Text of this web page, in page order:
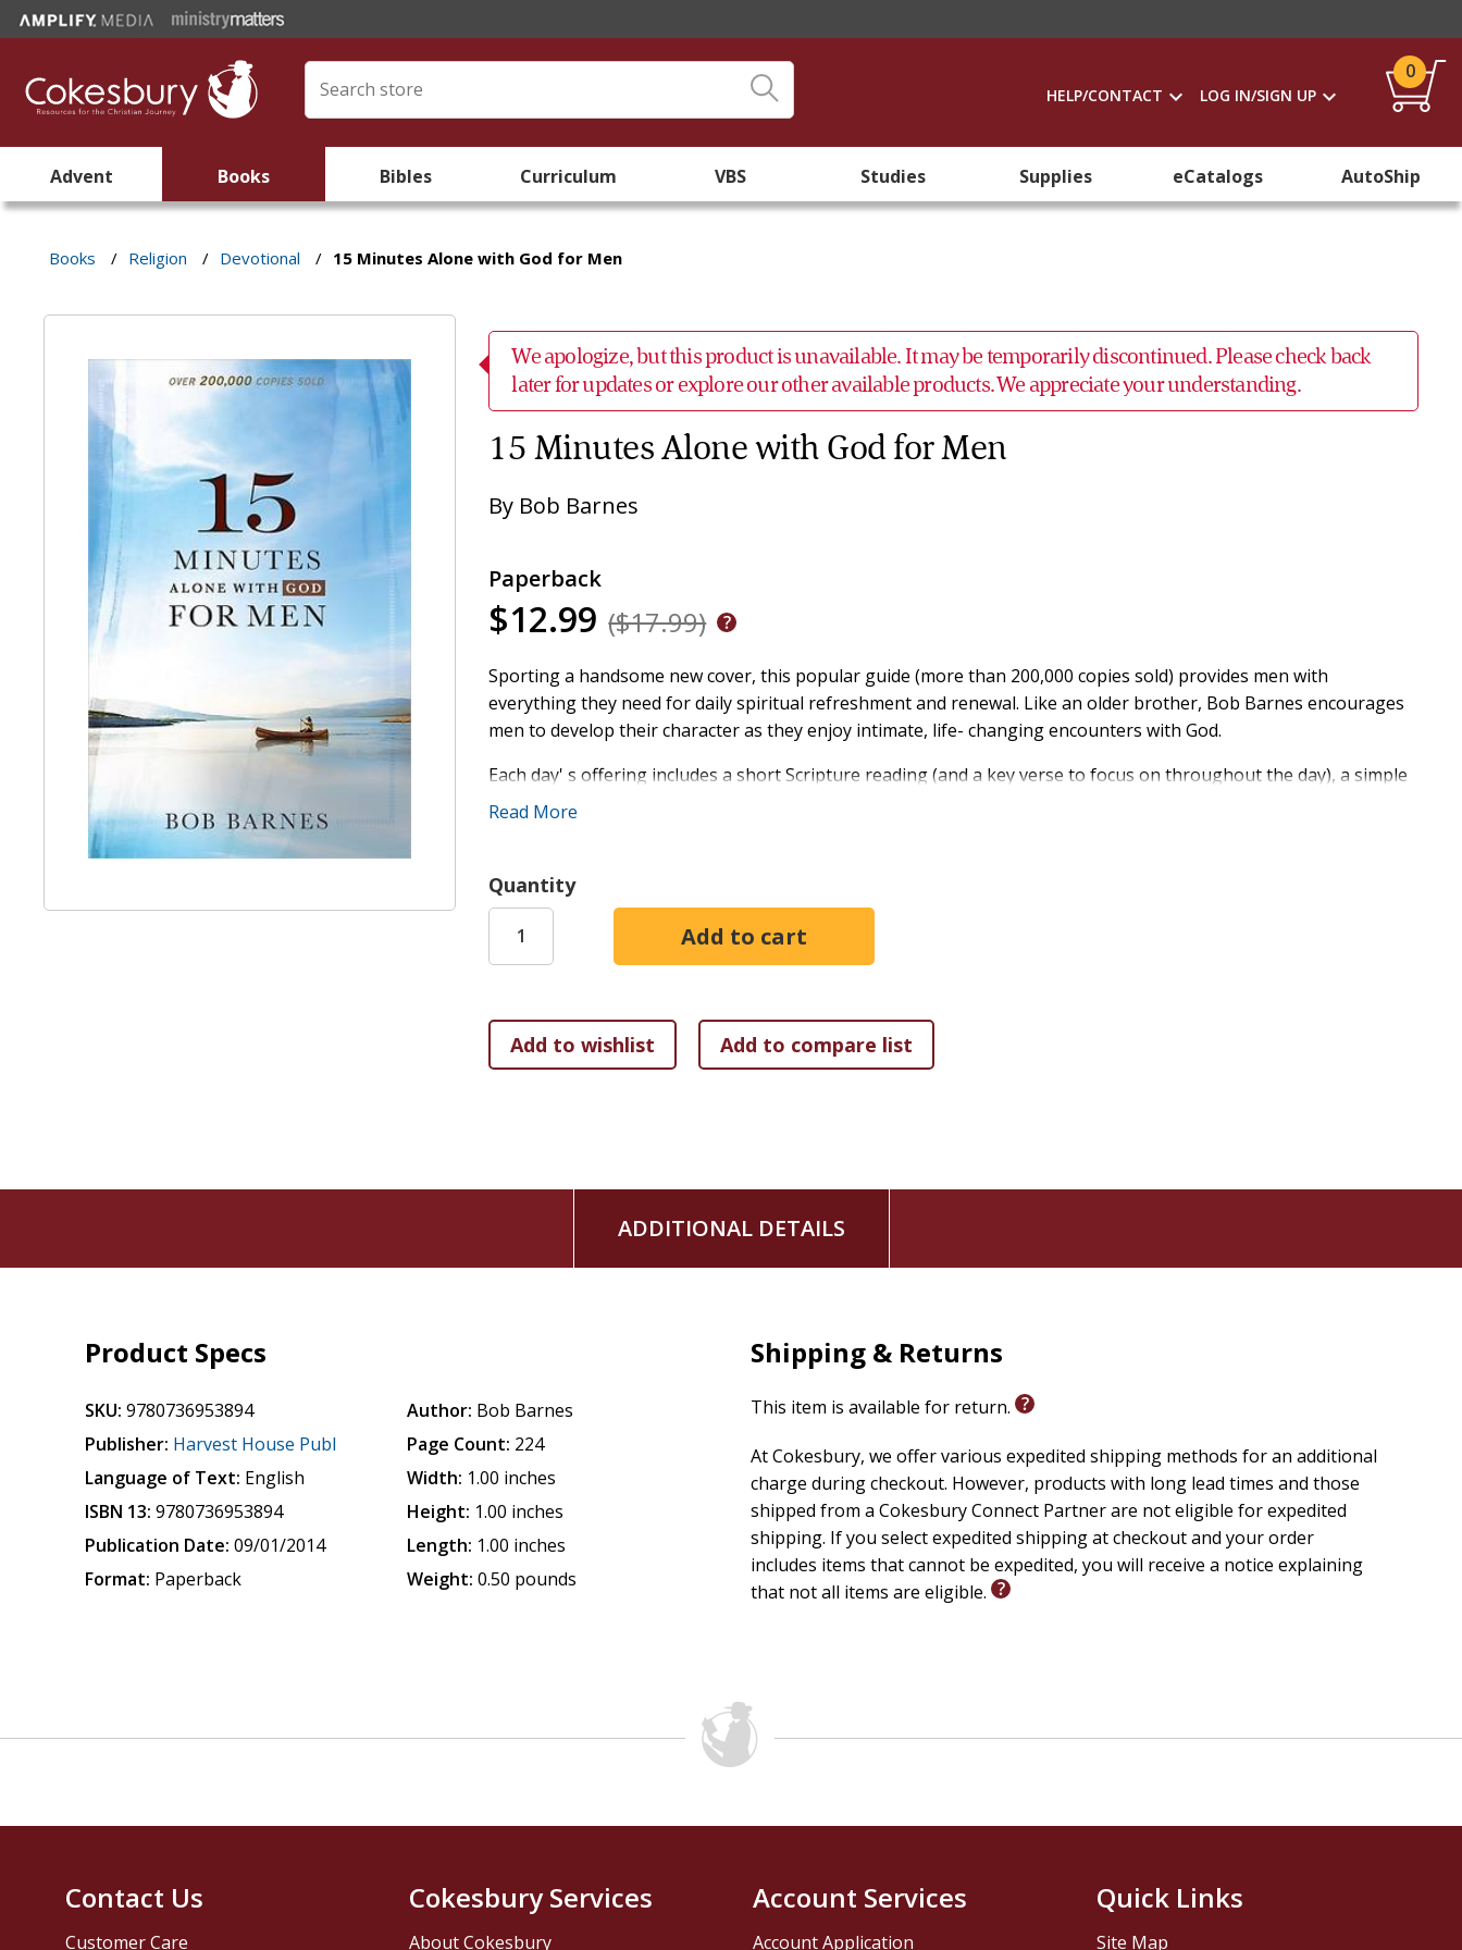
HELP/CONTACT LOG IN/SIGN UP
0
Advent Books Bibles Curriculum VBS Studies Supplies eCatalogs AutoShip
Books / Religion / Devotional / 15 Minutes Alone with God for Men
We apologize, but this product is unavailable. It may be temporarily discontinued. Please check back
later for updates or explore our other available products. We appreciate your understanding.
15 Minutes Alone with God for Men
By Bob Barnes
Paperback
$12.99 ($17.99)
Sporting a handsome new cover, this popular guide (more than 200,000 copies sold) provides men with
everything they need for daily spiritual refreshment and renewal. Like an older brother, Bob Barnes encourages
men to develop their character as they enjoy intimate, life- changing encounters with God.
Each day' s offering includes a short Scripture reading (and a key verse to focus on throughout the day), a simple
but thought- provoking devotion based on everyday life, a prayer, and action points that help guys apply what
Read More
Quantity
ADDITIONAL DETAILS
Product Specs
SKU: 9780736953894
Publisher: Harvest House Publ
Language of Text: English
ISBN 13: 9780736953894
Publication Date: 09/01/2014
Format: Paperback
Author: Bob Barnes
Page Count: 224
Width: 1.00 inches
Height: 1.00 inches
Length: 1.00 inches
Weight: 0.50 pounds
Shipping & Returns
This item is available for return.
At Cokesbury, we offer various expedited shipping methods for an additional
charge during checkout. However, products with long lead times and those
shipped from a Cokesbury Connect Partner are not eligible for expedited
shipping. If you select expedited shipping at checkout and your order
includes items that cannot be expedited, you will receive a notice explaining
that not all items are eligible.
Contact Us
Customer Care
Cokesbury Services
About Cokesbury
Account Services
Account Application
Quick Links
Site Map